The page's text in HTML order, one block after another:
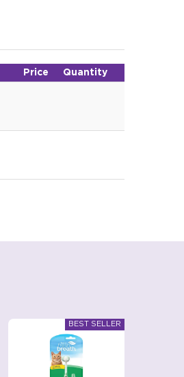
Price Quantity